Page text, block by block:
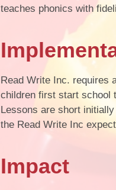
teaches phonics with
Read Write Inc. requires
children first start school
Lessons are short
the Read Write Inc
Impact